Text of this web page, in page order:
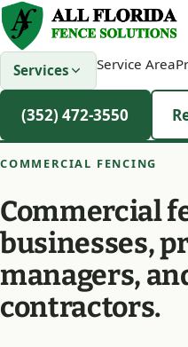
Services Service Area
(352) 472-3550
COMMERCIAL FENCING
Commercial
businesses,
managers,
contractors.